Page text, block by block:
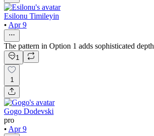
Esilonu Timileyin
• Apr 9
The pattern in Option 1 adds sophisticated depth
1
1
Gogo Dodevski
pro
• Apr 9